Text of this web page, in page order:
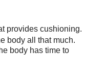
provides cushioning.
body all that much.
body has time to